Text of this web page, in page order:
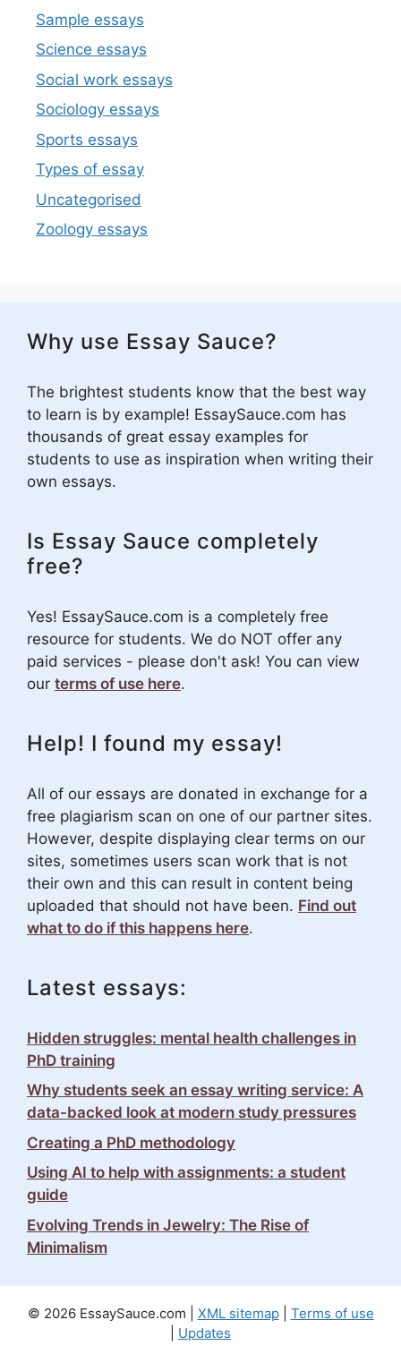
Sample essays
Science essays
Social work essays
Sociology essays
Sports essays
Types of essay
Uncategorised
Zoology essays
Why use Essay Sauce?
The brightest students know that the best way
to learn is by example! EssaySauce.com has
thousands of great essay examples for
students to use as inspiration when writing their
own essays.
Is Essay Sauce completely
free?
Yes! EssaySauce.com is a completely free
resource for students. We do NOT offer any
paid services - please don't ask! You can view
our terms of use here.
Help! I found my essay!
All of our essays are donated in exchange for a
free plagiarism scan on one of our partner sites.
However, despite displaying clear terms on our
sites, sometimes users scan work that is not
their own and this can result in content being
uploaded that should not have been. Find out
what to do if this happens here.
Latest essays:
Hidden struggles: mental health challenges in
PhD training
Why students seek an essay writing service: A
data-backed look at modern study pressures
Creating a PhD methodology
Using AI to help with assignments: a student
guide
Evolving Trends in Jewelry: The Rise of
Minimalism
© 2026 EssaySauce.com | XML sitemap| Terms of use
Updates